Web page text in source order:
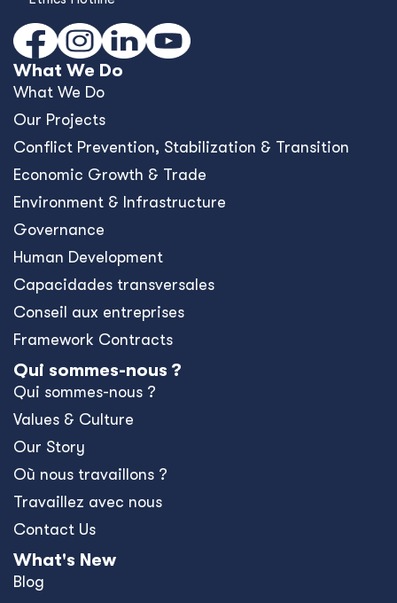
What We Do
What We Do
Our Projects
Conﬂict Prevention, Stabilization & Transition
Economic Growth & Trade
Environment & Infrastructure
Governance
Human Development
Capacidades transversales
Conseil aux entreprises
Framework Contracts
Qui sommes-nous ?
Qui sommes-nous ?
Values & Culture
Our Story
Où nous travaillons ?
Travaillez avec nous
Contact Us
What's New
Blog